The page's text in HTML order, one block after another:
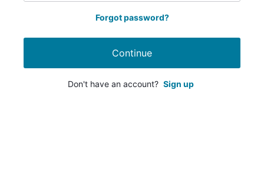
Forgot password?
Continue
Don't have an account? Sign up